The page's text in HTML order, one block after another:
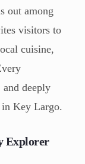
out among
visitors to
cuisine,
and deeply
Key Largo.
Explorer